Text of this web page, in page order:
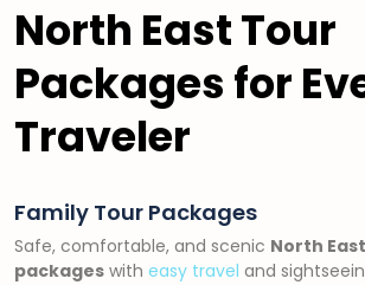
North East Tour
Packages for
Traveler
Family Tour Packages
Safe, comfortable, and scenic North
packages with easy travel and